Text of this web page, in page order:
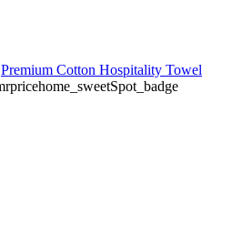
Premium Cotton Hospitality Towel